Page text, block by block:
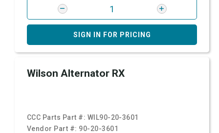
SIGN IN FOR PRICING
Wilson Alternator RX
CCC Parts Part #: WIL90-20-3601
Vendor Part #: 90-20-3601